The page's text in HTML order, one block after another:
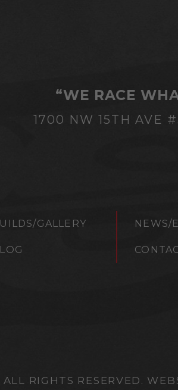
“WE RACE
1700 NW 15TH AVE
GALLERY NEWS/
RIGHTS RESERVED.